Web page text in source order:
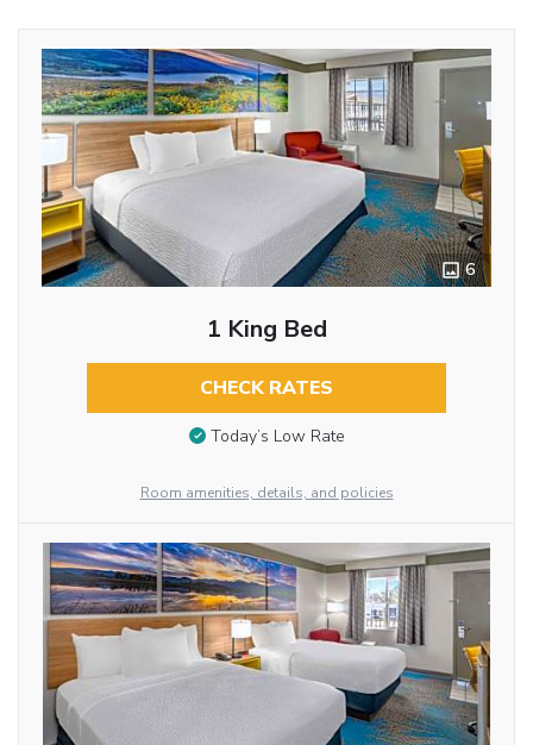
6
1 King Bed
CHECK RATES
Today’s Low Rate
Room amenities, details, and policies